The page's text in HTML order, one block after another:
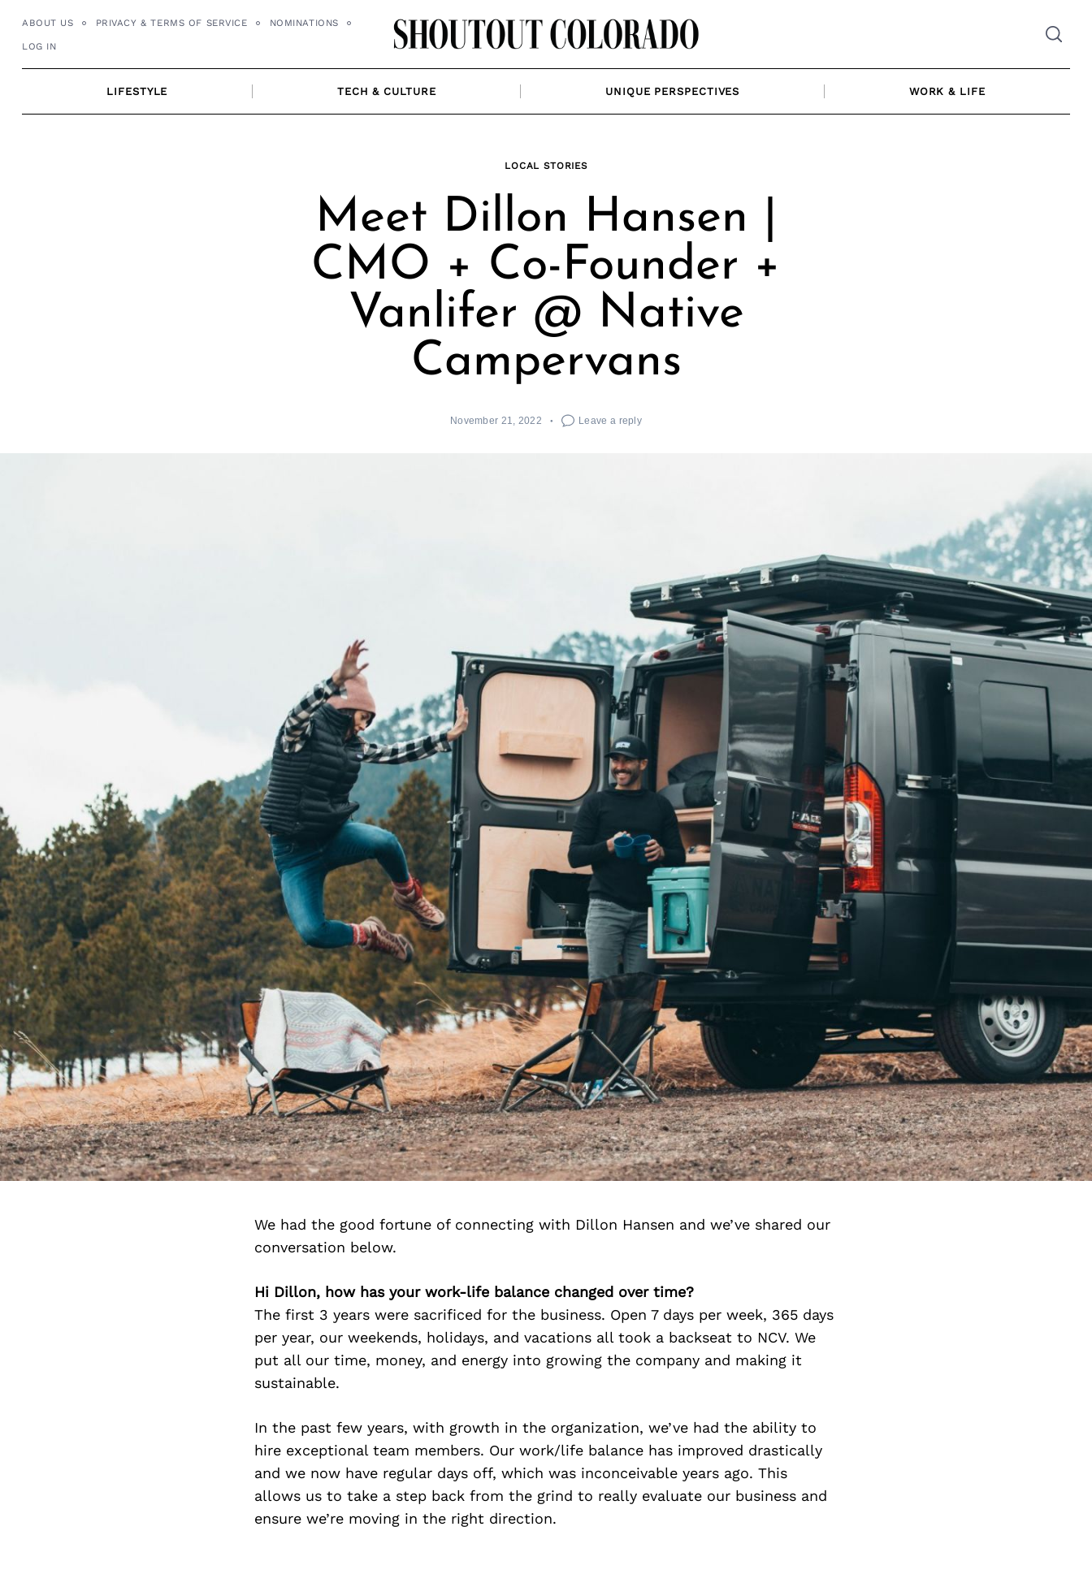
ABOUT US PRIVACY & TERMS OF SERVICE NOMINATIONS
LOG IN
LIFESTYLE TECH & CULTURE UNIQUE PERSPECTIVES WORK & LIFE
LOCAL STORIES
Meet Dillon Hansen |
CMO + Co-Founder +
Vanlifer @ Native
Campervans
November 21, 2022 Leave a reply
We had the good fortune of connecting with Dillon Hansen and we’ve shared our
conversation below.
Hi Dillon, how has your work-life balance changed over time?
The first 3 years were sacrificed for the business. Open 7 days per week, 365 days
per year, our weekends, holidays, and vacations all took a backseat to NCV. We
put all our time, money, and energy into growing the company and making it
sustainable.
In the past few years, with growth in the organization, we’ve had the ability to
hire exceptional team members. Our work/life balance has improved drastically
and we now have regular days off, which was inconceivable years ago. This
allows us to take a step back from the grind to really evaluate our business and
ensure we’re moving in the right direction.